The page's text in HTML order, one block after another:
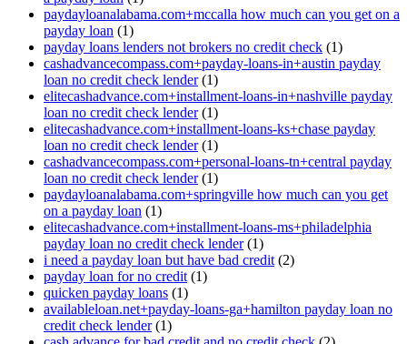
paydayloanalabama.com+mccalla how much can you get on a
payday loan (1)
payday loans lenders not brokers no credit check (1)
cashadvancecompass.com+payday-loans-in+austin payday
loan no credit check lender(1)
elitecashadvance.com+installment-loans-in+nashville payday
loan no credit check lender(1)
elitecashadvance.com+installment-loans-ks+chase payday
loan no credit check lender(1)
cashadvancecompass.com+personal-loans-tn+central payday
loan no credit check lender(1)
paydayloanalabama.com+springville how much can you get
on a payday loan (1)
elitecashadvance.com+installment-loans-ms+philadelphia
payday loan no credit check lender(1)
i need a payday loan but have bad credit (2)
payday loan for no credit (1)
quicken payday loans (1)
availableloan.net+payday-loans-ga+hamilton payday loan no
credit check lender(1)